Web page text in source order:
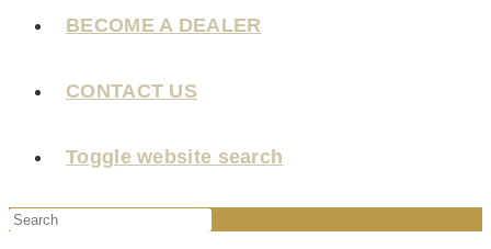
BECOME A DEALER
CONTACT US
Toggle website search